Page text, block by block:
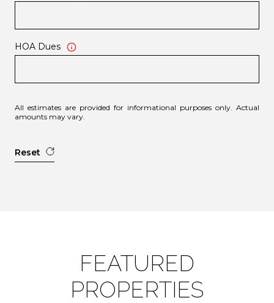
HOA Dues
All estimates are provided for informational purposes only. Actual
amounts may vary.
Reset
FEATURED
PROPERTIES